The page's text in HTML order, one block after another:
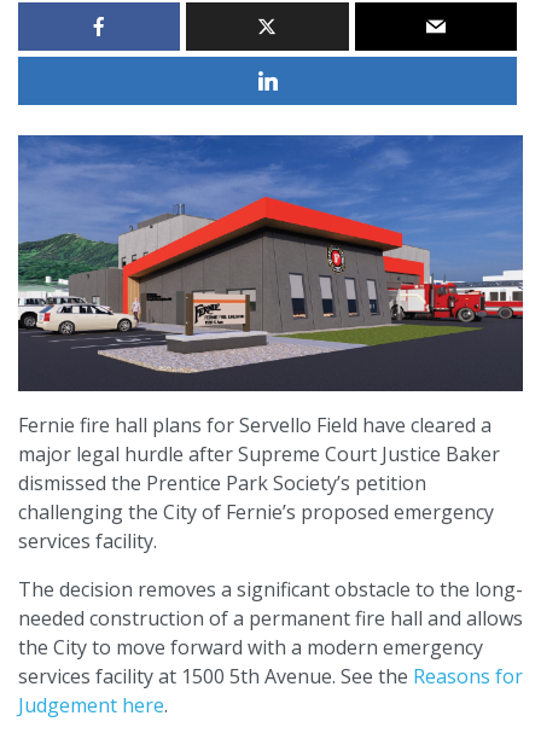
Fernie fire hall plans for Servello Field have cleared a
major legal hurdle after Supreme Court Justice Baker
dismissed the Prentice Park Society’s petition
challenging the City of Fernie’s proposed emergency
services facility.
The decision removes a significant obstacle to the long-
needed construction of a permanent fire hall and allows
the City to move forward with a modern emergency
services facility at 1500 5th Avenue. See the Reasons for
Judgement here.